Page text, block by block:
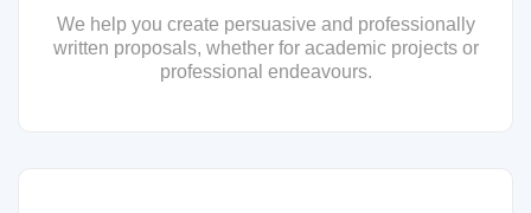
We help you create persuasive and professionally
written proposals, whether for academic projects or
professional endeavours.